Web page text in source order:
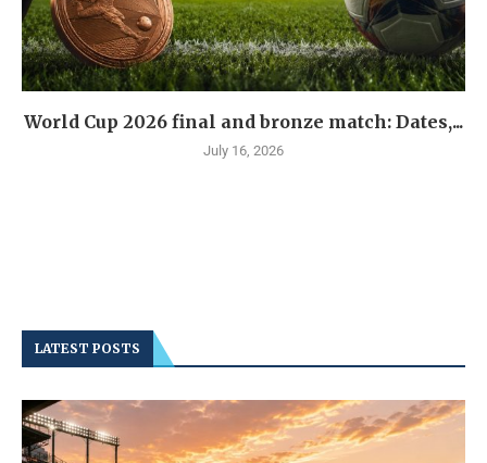
World Cup 2026 final and bronze match: Dates,...
July 16, 2026
LATEST POSTS